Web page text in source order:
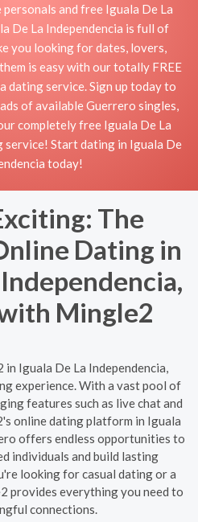
and free Iguala De La
De La Independencia is full of
you looking for dates, lovers,
is easy with our totally FREE
dating service. Sign up today to
of available Guerrero singles,
completely free Iguala De La
service! Start dating in Iguala De
today!
The
Dating in
Mingle2
Iguala De La Independencia,
experience. With a vast pool of
features such as live chat and
online dating platform in Iguala
offers endless opportunities to
individuals and build lasting
looking for casual dating or a
provides everything you need to
connections.